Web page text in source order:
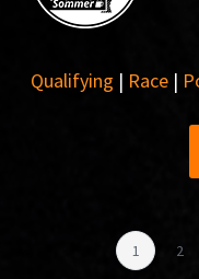
Qualifying | Race |
1 2